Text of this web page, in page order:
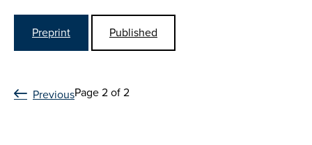
Preprint Published
PreviousPage 2 of 2